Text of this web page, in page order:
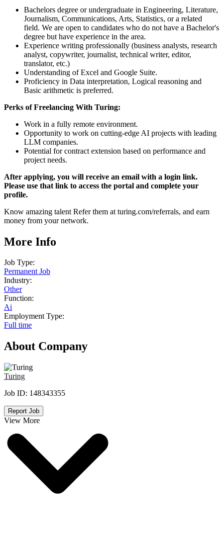
Bachelors degree or undergraduate in Engineering, Literature,
Journalism, Communications, Arts, Statistics, or a related
field. We are open to candidates who do not have a Bachelor's
degree but have experience in the area.
Experience writing professionally (business analysts, research
analyst, copywriter, journalist, technical writer, editor,
translator, etc.)
Understanding of Excel and Google Suite.
Proficiency in Data interpretation, Logical reasoning and
Basic arithmetic is preferred.
Perks of Freelancing With Turing:
Work in a fully remote environment.
Opportunity to work on cutting-edge AI projects with leading
LLM companies.
Potential for contract extension based on performance and
project needs.
After applying, you will receive an email with a login link.
Please use that link to access the portal and complete your
profile.
Know amazing talent Refer them at turing.com/referrals, and earn
money from your network.
More Info
Job Type:
Permanent Job
Industry:
Other
Function:
Ai
Employment Type:
Full time
About Company
Turing
Job ID: 148343355
Report Job
View More